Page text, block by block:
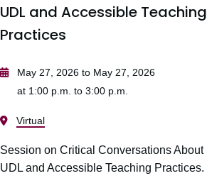
UDL and Accessible Teaching
Practices
May 27, 2026 to May 27, 2026
at 1:00 p.m. to 3:00 p.m.
Virtual
Session on Critical Conversations About
UDL and Accessible Teaching Practices.